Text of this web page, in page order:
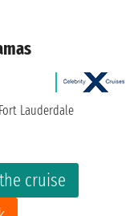
cruise
Fort Lauderdale